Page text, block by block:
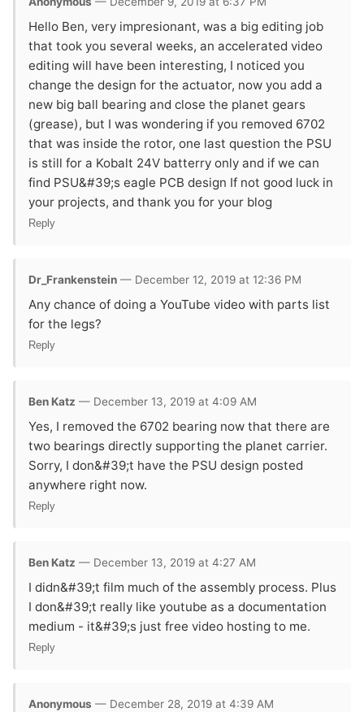
Hello Ben, very impresionant, was a big editing job
that took you several weeks, an accelerated video
editing will have been interesting, I noticed you
change the design for the actuator, now you add a
new big ball bearing and close the planet gears
(grease), but I was wondering if you removed 6702
that was inside the rotor, one last question the PSU
is still for a Kobalt 24V batterry only and if we can
find PSU&#39;s eagle PCB design If not good luck in
your projects, and thank you for your blog
Reply
Dr_Frankenstein — December 12, 2019 at 12:36 PM
Any chance of doing a YouTube video with parts list
for the legs?
Reply
Ben Katz — December 13, 2019 at 4:09 AM
Yes, I removed the 6702 bearing now that there are
two bearings directly supporting the planet carrier.
Sorry, I don&#39;t have the PSU design posted
anywhere right now.
Reply
Ben Katz — December 13, 2019 at 4:27 AM
I didn&#39;t film much of the assembly process. Plus
I don&#39;t really like youtube as a documentation
medium - it&#39;s just free video hosting to me.
Reply
Anonymous — December 28, 2019 at 4:39 AM